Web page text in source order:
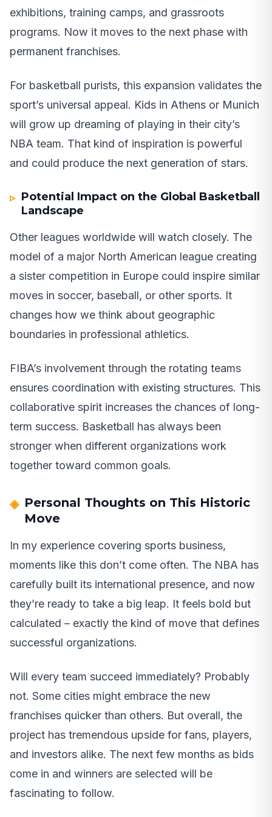
exhibitions, training camps, and grassroots
programs. Now it moves to the next phase with
permanent franchises.
For basketball purists, this expansion validates the
sport’s universal appeal. Kids in Athens or Munich
will grow up dreaming of playing in their city’s
NBA team. That kind of inspiration is powerful
and could produce the next generation of stars.
Potential Impact on the Global Basketball
Landscape
Other leagues worldwide will watch closely. The
model of a major North American league creating
a sister competition in Europe could inspire similar
moves in soccer, baseball, or other sports. It
changes how we think about geographic
boundaries in professional athletics.
FIBA’s involvement through the rotating teams
ensures coordination with existing structures. This
collaborative spirit increases the chances of long-
term success. Basketball has always been
stronger when different organizations work
together toward common goals.
Personal Thoughts on This Historic
Move
In my experience covering sports business,
moments like this don’t come often. The NBA has
carefully built its international presence, and now
they’re ready to take a big leap. It feels bold but
calculated – exactly the kind of move that defines
successful organizations.
Will every team succeed immediately? Probably
not. Some cities might embrace the new
franchises quicker than others. But overall, the
project has tremendous upside for fans, players,
and investors alike. The next few months as bids
come in and winners are selected will be
fascinating to follow.